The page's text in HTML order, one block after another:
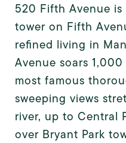
520 Fifth Avenue
tower on Fifth
refined living in
Avenue soars
most famous
sweeping views
river, up to Central
over Bryant Park